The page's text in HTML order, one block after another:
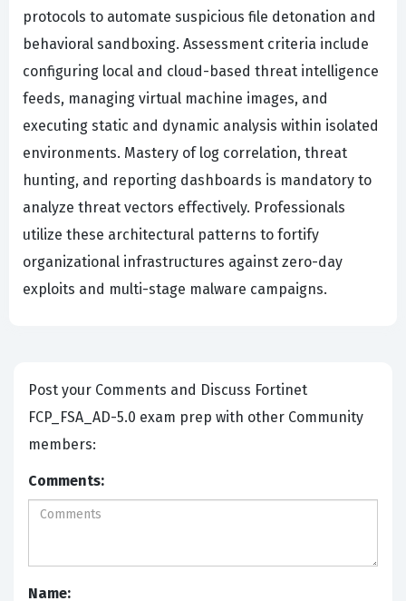
protocols to automate suspicious file detonation and
behavioral sandboxing. Assessment criteria include
configuring local and cloud-based threat intelligence
feeds, managing virtual machine images, and
executing static and dynamic analysis within isolated
environments. Mastery of log correlation, threat
hunting, and reporting dashboards is mandatory to
analyze threat vectors effectively. Professionals
utilize these architectural patterns to fortify
organizational infrastructures against zero-day
exploits and multi-stage malware campaigns.
Post your Comments and Discuss Fortinet
FCP_FSA_AD-5.0 exam prep with other Community
members:
Comments:
Name: